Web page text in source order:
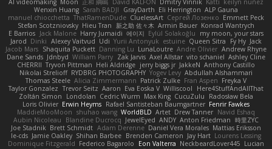
AI videomaking Moon 正和 綱嶋 David KALFON Dmitry Vinnik Katti keilyn nuñez
Wenxin Huang Sarah BADJI GrayDarth Eli Herrington ALP Gauna
manuel chiocchetta ThatRamenDude CluelessArt Cергей Лозенко Emmett Peck
Stefan Scotzniovsky Hieu Tran 新之助 佐々木 Armin Bauer Konrad Wantrych
E Barrios Jack Malone Harry Jumaidi 에이지 Eylül Solakoğlu
my moon, your stars
Jarod Dinki Alexey Vaitvud Udi Yurii Antonyuk estuine Queen Sitra Fy Hy Jack
Jacob Mars Shaquita Puckett Danning Lu LunaLoutre Andre Olivier Andrew Rhyne
Dane Sands Jdnbyd William Parry Zak Jarvis Axel Allstar vito schaniel Ashley Cline
CHERRII Tryvon Pittman Heli Aldridge jerry biggs jr JakkeN Anthony Castillo
Nikolai Strelioff RYDBRG PHOTOGRAPHY Yogev Levy Abdullah Alshammari
Thomas Steele Alicia Zimmermann Patrick Zulke Fran Aspen Freyka V
Taylor Gonzalez Trevor Seitz Aaron Eva Eoska V Williscool
Here4StuffAndAllThat
Zoltán Simon
Londolan Cedric Wurm Max King CucuZulu
Radosław Bela
Loris Olivier Erwin Heyms Rafael Santisteban Baumgartner Fenrir Fawkes
MaddieMooMoon shuhao wang WorldBLD Artet Drew Tanner Navid Eshaq
Aubin Nicoleau
Blandine Ducrocq JewelEyed ANDY Anton Friedman 時里ZYC
Joe Stadnik Brett Schmidt Adam Derenne Daniel Vera Morales Mattias Eriksson
le-cds Jamie Oakley Shihan Barbee Brenden Cameron Jay Hart Lourens Lessing
Dominique Fitzgerald Federico Bagarolo Eon Valterra NeckbeardLover445 Lucian